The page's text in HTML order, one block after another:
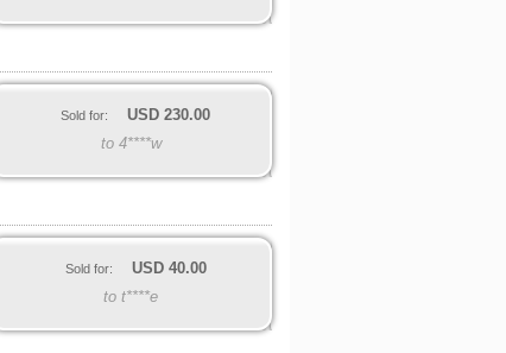
Sold for: USD 230.00
to 4****w
Sold for: USD 40.00
to t****e